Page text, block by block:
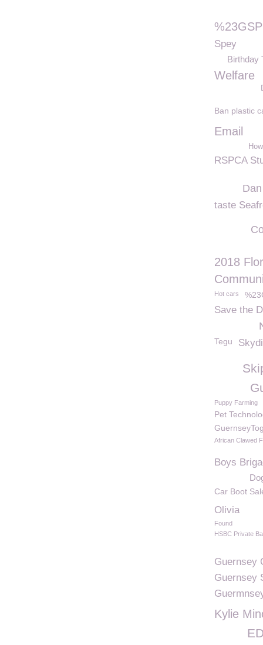
Spey
Birthday
Welfare
Ban plastic
Email
RSPCA
taste
2018
Hot cars
Save the
Tegu
Puppy Farming
Pet
African Clawed
Boys
Car Boot
Olivia
Found
HSBC Private
Guernsey
Guernsey
Kylie